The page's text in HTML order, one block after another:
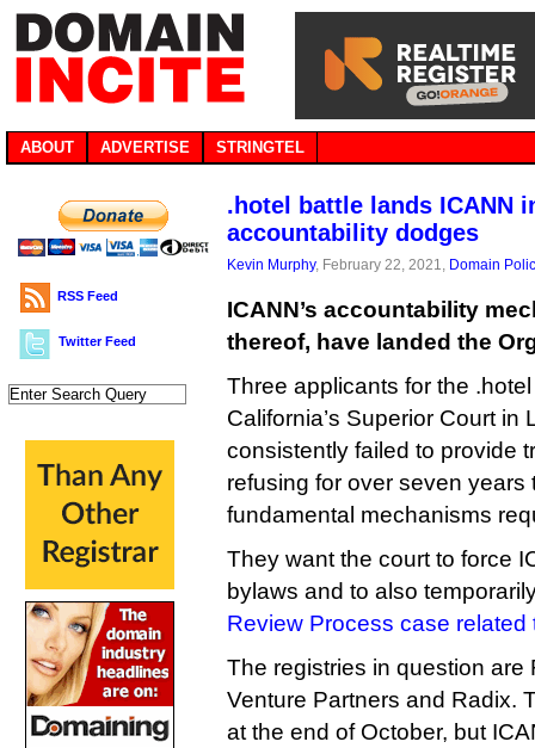
ABOUT ADVERTISE STRINGTEL
RSS Feed
Twitter Feed
.hotel battle lands ICANN
accountability dodges
Kevin Murphy, February 22, 2021, Domain
ICANN’s accountability
thereof, have landed the
Three applicants for the
California’s Superior Court in
consistently failed to provide
refusing for over seven years
fundamental mechanisms
They want the court to force
bylaws and to also
Review Process case related
The registries in question are
Venture Partners and Radix.
at the end of October, but